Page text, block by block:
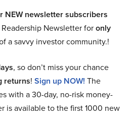
NEW newsletter subscribers
Newsletter foronly
a savvy investor community.!
, so don’t miss your chance
returns! Sign up NOW! The
with a 30-day, no-risk money-
is available to the first 1000 new